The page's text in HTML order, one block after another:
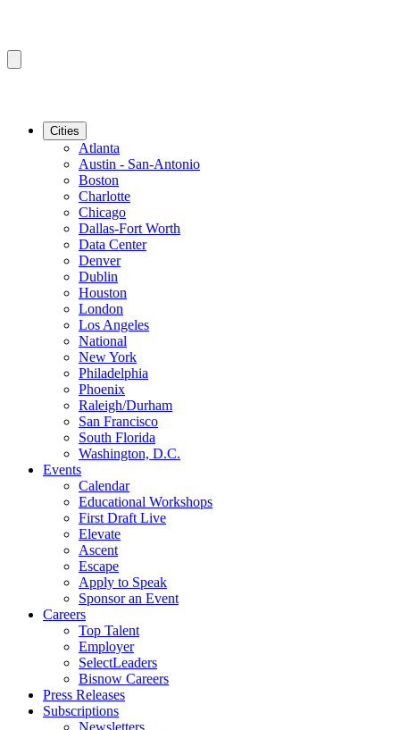
Cities
Atlanta
Austin - San-Antonio
Boston
Charlotte
Chicago
Dallas-Fort Worth
Data Center
Denver
Dublin
Houston
London
Los Angeles
National
New York
Philadelphia
Phoenix
Raleigh/Durham
San Francisco
South Florida
Washington, D.C.
Events
Calendar
Educational Workshops
First Draft Live
Elevate
Ascent
Escape
Apply to Speak
Sponsor an Event
Careers
Top Talent
Employer
SelectLeaders
Bisnow Careers
Press Releases
Subscriptions
Newsletters